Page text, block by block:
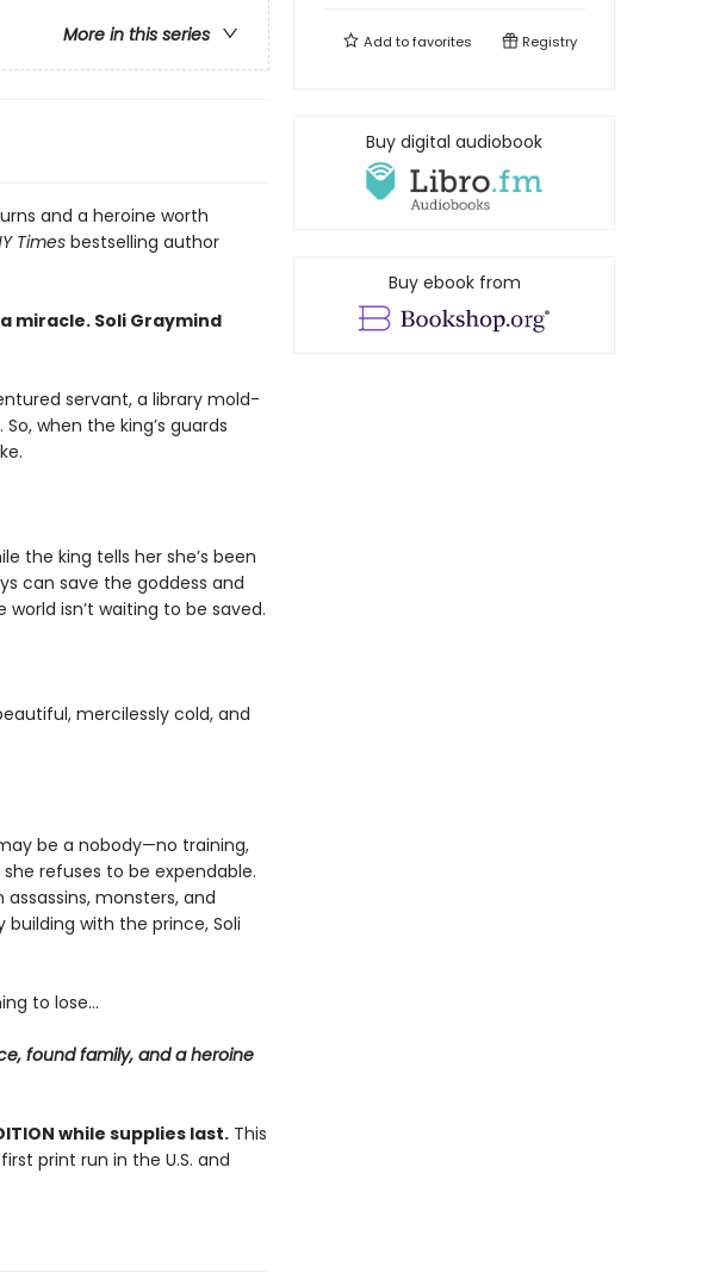
More in this series
and a heroine worth
Timesbestselling author
miracle. Soli Graymind
servant, a library mold-
when the king’s guards
the king tells her she’s been
can save the goddess and
isn’t waiting to be saved.
mercilessly cold, and
be a nobody—no training,
refuses to be expendable.
monsters, and
with the prince, Soli
to lose…
found family, and a heroine
while supplies last.This
print run in the U.S. and
Add tofavorites Registry
Buy digital audiobook
Buy ebook from